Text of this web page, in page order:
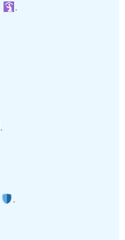
.
.
.